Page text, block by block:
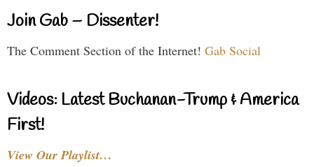
Join Gab – Dissenter!
The Comment Section of the Internet! Gab Social
Videos: Latest Buchanan-Trump & America
First!
View Our Playlist…